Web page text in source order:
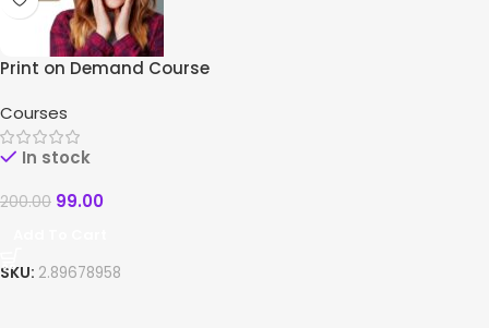
Print on Demand Course
Courses
In stock
200.00 99.00
SKU: 2.89678958